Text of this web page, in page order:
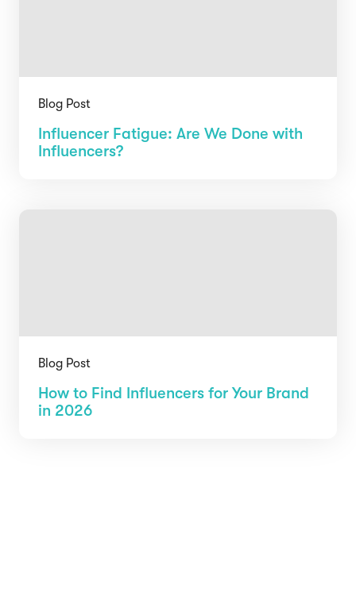
Blog Post
Influencer Fatigue: Are We Done with
Influencers?
Blog Post
How to Find Influencers for Your Brand
in 2026